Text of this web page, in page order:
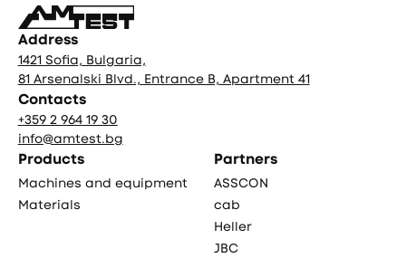
Address
1421 Sofia, Bulgaria,
81 Arsenalski Blvd., Entrance B, Apartment 41
Contacts
+359 2 964 19 30
info@amtest.bg
Products
Machines and equipment
Materials
Partners
ASSCON
cab
Heller
JBC